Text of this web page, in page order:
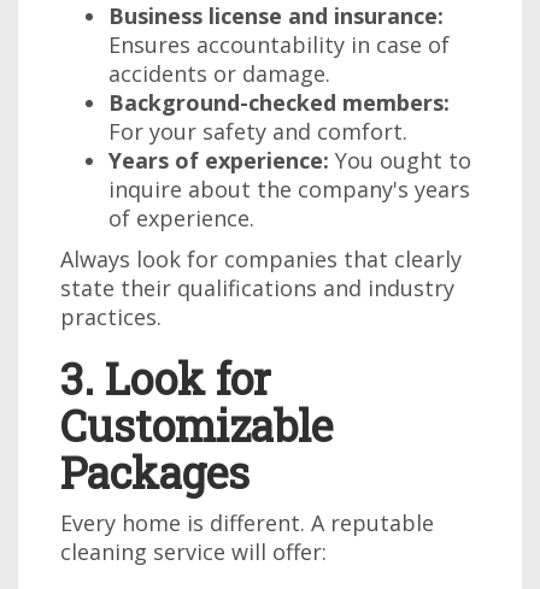
Business license and insurance:
Ensures accountability in case of
accidents or damage.
Background-checked members:
For your safety and comfort.
Years of experience: You ought to
inquire about the company's years
of experience.
Always look for companies that clearly
state their qualifications and industry
practices.
3. Look for
Customizable
Packages
Every home is different. A reputable
cleaning service will offer: